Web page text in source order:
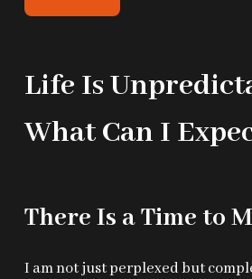
Life Is
What Can I
There Is a Time to
I am not just perplexed but